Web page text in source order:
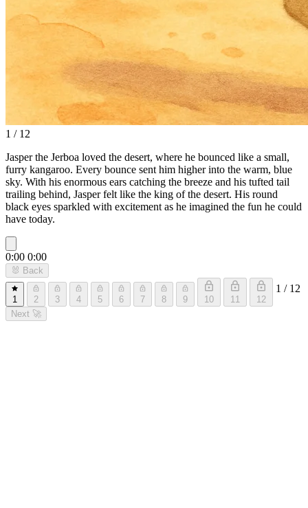
1 / 12
Jasper the Jerboa loved the desert, where he bounced like a small,
furry kangaroo. Every bounce sent him higher into the warm, blue
sky. With his enormous ears catching the breeze and his tufted tail
trailing behind, Jasper felt like the king of the desert. His round
black eyes sparkled with excitement as he imagined the fun he could
have today.
0:00 0:00
🐰 Back
1 2 3 4 5 6 7 8 9 10 11 12
1 / 12
Next 🚀